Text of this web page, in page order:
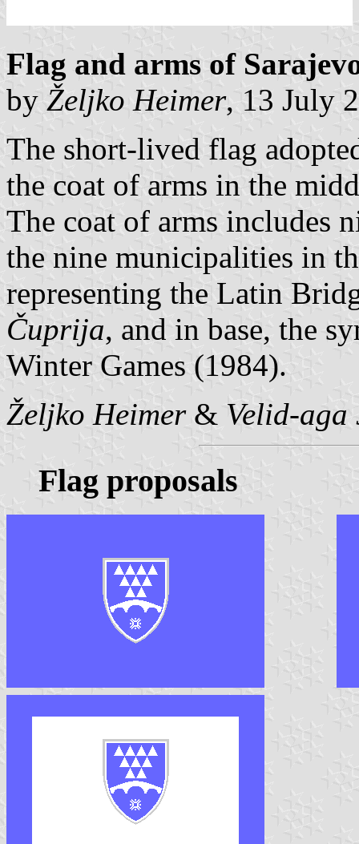
Flag and arms of
by Željko Heimer, 13 July
The short-lived flag
the coat of arms in the
The coat of arms includes
the nine municipalities in
representing the Latin
Čuprija, and in base, the
Winter Games (1984).
Željko Heimer& Velid-
Flag proposals